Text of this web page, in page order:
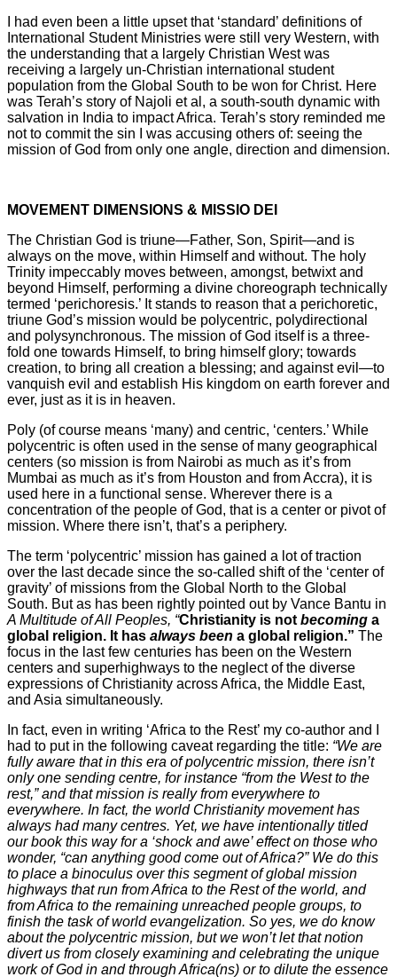
I had even been a little upset that ‘standard’ definitions of
International Student Ministries were still very Western, with
the understanding that a largely Christian West was
receiving a largely un-Christian international student
population from the Global South to be won for Christ. Here
was Terah’s story of Najoli et al, a south-south dynamic with
salvation in India to impact Africa. Terah’s story reminded me
not to commit the sin I was accusing others of: seeing the
mission of God from only one angle, direction and dimension.
MOVEMENT DIMENSIONS & MISSIO DEI
The Christian God is triune—Father, Son, Spirit—and is
always on the move, within Himself and without. The holy
Trinity impeccably moves between, amongst, betwixt and
beyond Himself, performing a divine choreograph technically
termed ‘perichoresis.’ It stands to reason that a perichoretic,
triune God’s mission would be polycentric, polydirectional
and polysynchronous. The mission of God itself is a three-
fold one towards Himself, to bring himself glory; towards
creation, to bring all creation a blessing; and against evil—to
vanquish evil and establish His kingdom on earth forever and
ever, just as it is in heaven.
Poly (of course means ‘many) and centric, ‘centers.’ While
polycentric is often used in the sense of many geographical
centers (so mission is from Nairobi as much as it’s from
Mumbai as much as it’s from Houston and from Accra), it is
used here in a functional sense. Wherever there is a
concentration of the people of God, that is a center or pivot of
mission. Where there isn’t, that’s a periphery.
The term ‘polycentric’ mission has gained a lot of traction
over the last decade since the so-called shift of the ‘center of
gravity’ of missions from the Global North to the Global
South. But as has been rightly pointed out by Vance Bantu in
A Multitude of All Peoples, “Christianity is not becoming a
global religion. It has always been a global religion.” The
focus in the last few centuries has been on the Western
centers and superhighways to the neglect of the diverse
expressions of Christianity across Africa, the Middle East,
and Asia simultaneously.
In fact, even in writing ‘Africa to the Rest’ my co-author and I
had to put in the following caveat regarding the title: “We are
fully aware that in this era of polycentric mission, there isn’t
only one sending centre, for instance “from the West to the
rest,” and that mission is really from everywhere to
everywhere. In fact, the world Christianity movement has
always had many centres. Yet, we have intentionally titled
our book this way for a ‘shock and awe’ effect on those who
wonder, “can anything good come out of Africa?” We do this
to place a binoculus over this segment of global mission
highways that run from Africa to the Rest of the world, and
from Africa to the remaining unreached people groups, to
finish the task of world evangelization. So yes, we do know
about the polycentric mission, but we won’t let that notion
divert us from closely examining and celebrating the unique
work of God in and through Africa(ns) or to dilute the essence